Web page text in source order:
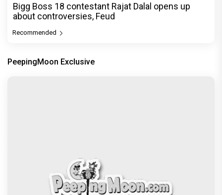
Bigg Boss 18 contestant Rajat Dalal opens up
about controversies, Feud
Recommended
PeepingMoon Exclusive